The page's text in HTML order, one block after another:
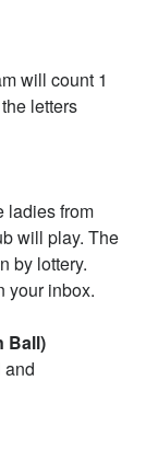
will count 1
letters
ladies from
will play. The
by lottery.
your inbox.
Ball)
and